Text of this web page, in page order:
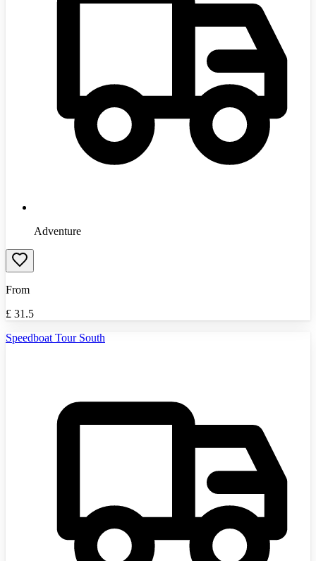
Adventure
From
£ 31.5
Speedboat Tour South